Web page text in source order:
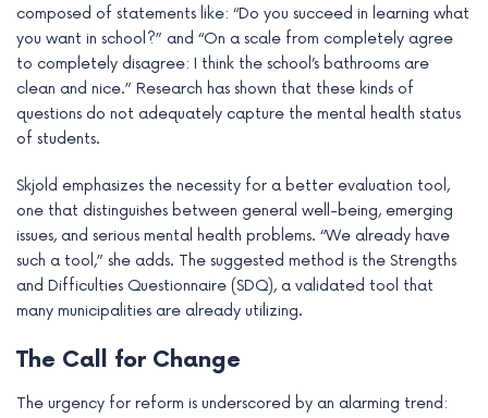
composed of statements like: “Do you succeed in learning what
you want in school?” and “On a scale from completely agree
to completely disagree: I think the school’s bathrooms are
clean and nice.” Research has shown that these kinds of
questions do not adequately capture the mental health status
of students.
Skjold emphasizes the necessity for a better evaluation tool,
one that distinguishes between general well-being, emerging
issues, and serious mental health problems. “We already have
such a tool,” she adds. The suggested method is the Strengths
and Difficulties Questionnaire (SDQ), a validated tool that
many municipalities are already utilizing.
The Call for Change
The urgency for reform is underscored by an alarming trend: